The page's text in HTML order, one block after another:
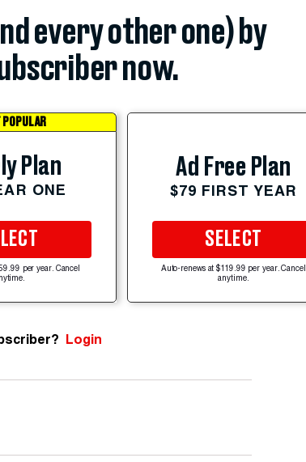
every other one) by
now.
POPULAR
Plan
ONE
per year. Cancel
Ad Free Plan
$79 FIRST YEAR
SELECT
Auto-renews at $119.99 per year. Cancel
anytime.
Login